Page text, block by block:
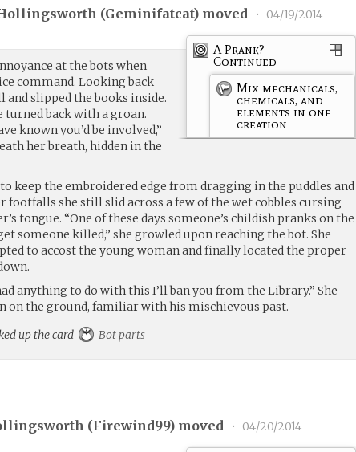
(Geminifatcat) moved • 04/19/2014
A Prank?
Continued
Mix mechanicals,
chemicals, and
elements in one
creation
at the bots when
command. Looking back
and slipped the books inside.
turned back with a groan.
known you’d be involved,”
her breath, hidden in the
keep the embroidered edge from dragging in the puddles and
footfalls she still slid across a few of the wet cobbles cursing
tongue. “One of these days someone’s childish pranks on the
someone killed,” she growled upon reaching the bot. She
to accost the young woman and finally located the proper
anything to do with this I’ll ban you from the Library.” She
on the ground, familiar with his mischievous past.
up the card
Bot parts
(Firewind99) moved • 04/20/2014